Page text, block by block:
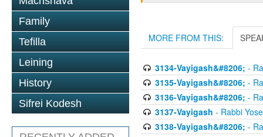
Family
Tefilla
Leining
History
Sifrei Kodesh
MORE FROM THIS:
3134-Vayigash&#8206; -
3135-Vayigash&#8206; -
3136-Vayigash&#8206; -
3137-Vayigash - Rabbi
3138-Vayigash&#8206; -